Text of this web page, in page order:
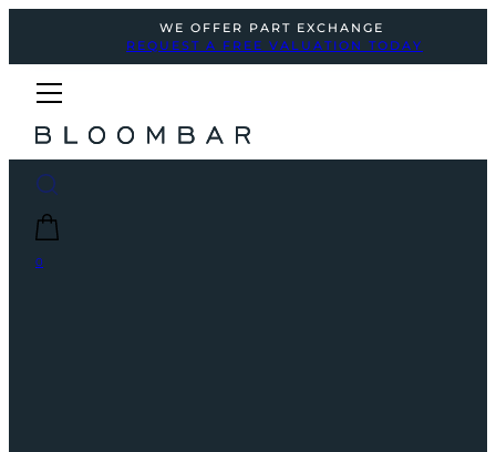
WE OFFER PART EXCHANGE
REQUEST A FREE VALUATION TODAY
0